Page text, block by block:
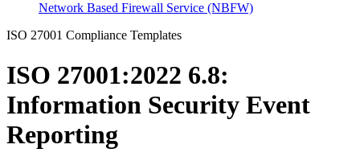
Network Based Firewall Service (NBFW)
ISO 27001 Compliance Templates
ISO 27001:2022 6.8:
Information Security Event
Reporting